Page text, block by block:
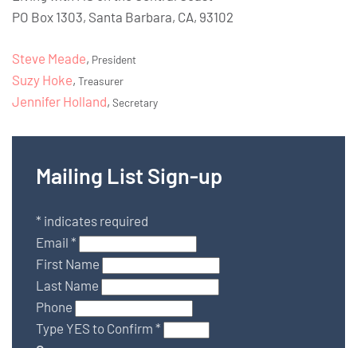
PO Box 1303, Santa Barbara, CA, 93102
Steve Meade, President
Suzy Hoke, Treasurer
Jennifer Holland, Secretary
Mailing List Sign-up
* indicates required
Email *
First Name
Last Name
Phone
Type YES to Confirm *